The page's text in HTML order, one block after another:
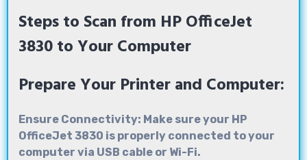
Steps to Scan from HP OfficeJet
3830 to Your Computer
Prepare Your Printer and Computer:
Ensure Connectivity: Make sure your HP
OfficeJet 3830 is properly connected to your
computer via USB cable or Wi-Fi.